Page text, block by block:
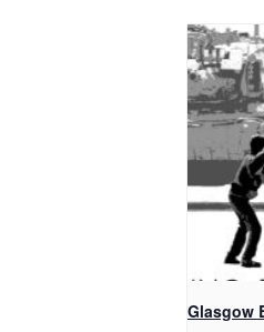
Glasgow